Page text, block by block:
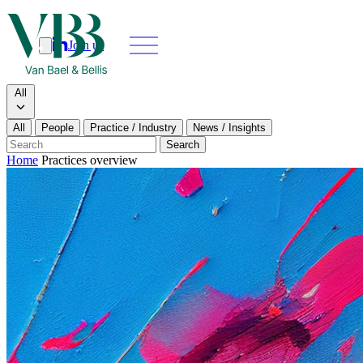
Join us
Search
Search type
All
All People Practice / Industry
News / Insights
Search
Home Practices overview
Our people
What we do
News & insights
About
Contact us
Join us